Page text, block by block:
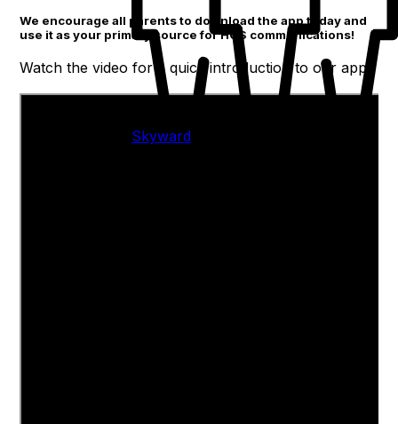
Skyward
We encourage all parents to download the app today and
use it as your primary source for HCS communications!
Watch the video for a quick introduction to our app!